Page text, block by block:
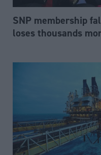
SNP membership
loses thousands